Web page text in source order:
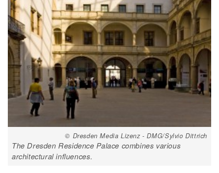
© Dresden Media Lizenz - DMG/Sylvio Dittrich
The Dresden Residence Palace combines various
architectural influences.